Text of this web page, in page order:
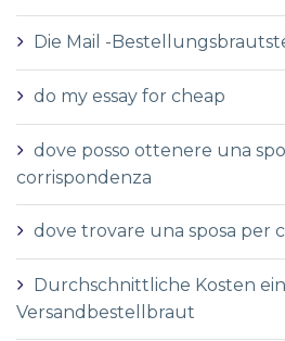
Die Mail -
do my essay for cheap
dove posso ottenere una
corrispondenza
dove trovare una sposa per
Durchschnittliche Kosten
Versandbestellbraut